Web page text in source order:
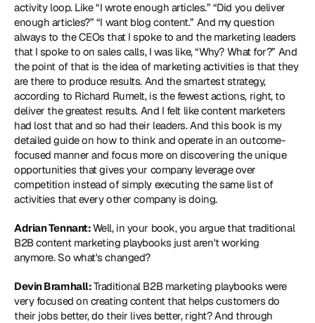
activity loop. Like “I wrote enough articles.” “Did you deliver
enough articles?” “I want blog content.” And my question
always to the CEOs that I spoke to and the marketing leaders
that I spoke to on sales calls, I was like, “Why? What for?” And
the point of that is the idea of marketing activities is that they
are there to produce results. And the smartest strategy,
according to Richard Rumelt, is the fewest actions, right, to
deliver the greatest results. And I felt like content marketers
had lost that and so had their leaders. And this book is my
detailed guide on how to think and operate in an outcome-
focused manner and focus more on discovering the unique
opportunities that gives your company leverage over
competition instead of simply executing the same list of
activities that every other company is doing.
Adrian Tennant: Well, in your book, you argue that traditional
B2B content marketing playbooks just aren't working
anymore. So what's changed?
Devin Bramhall: Traditional B2B marketing playbooks were
very focused on creating content that helps customers do
their jobs better, do their lives better, right? And through